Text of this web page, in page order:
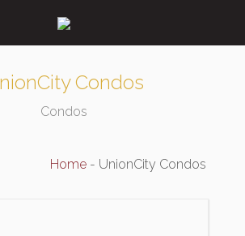
Condos
Condos
Home - UnionCity Condos